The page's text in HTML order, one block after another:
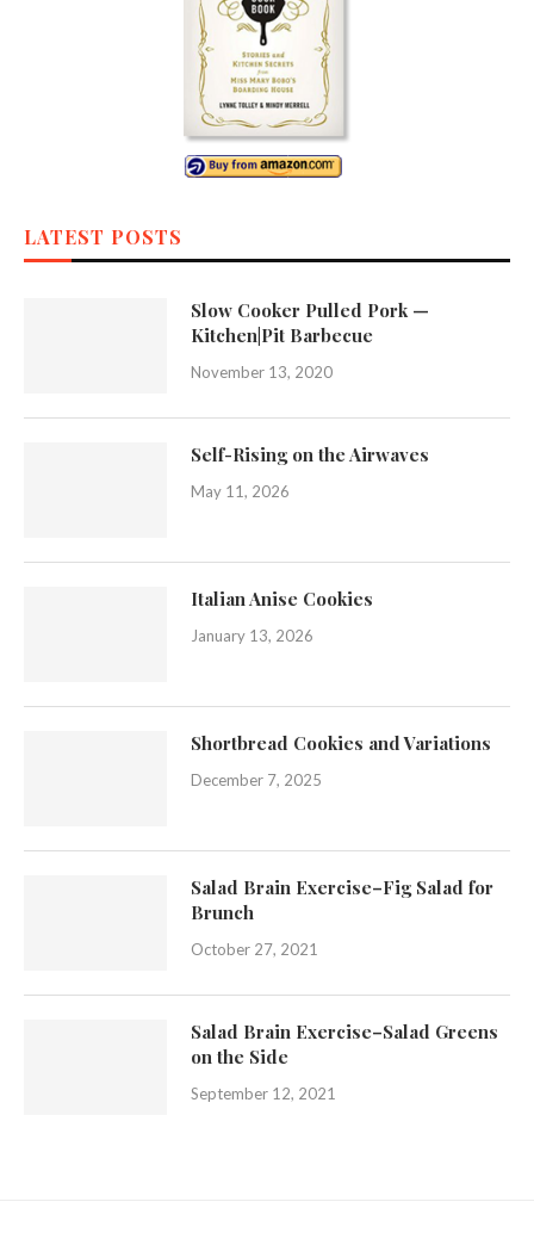
LATEST POSTS
Slow Cooker Pulled Pork —
Kitchen|Pit Barbecue
November 13, 2020
Self-Rising on the Airwaves
May 11, 2026
Italian Anise Cookies
January 13, 2026
Shortbread Cookies and Variations
December 7, 2025
Salad Brain Exercise–Fig Salad for
Brunch
October 27, 2021
Salad Brain Exercise–Salad Greens
on the Side
September 12, 2021